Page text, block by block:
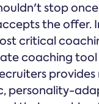
stop
the offer.
critical
coaching
provides
personality-